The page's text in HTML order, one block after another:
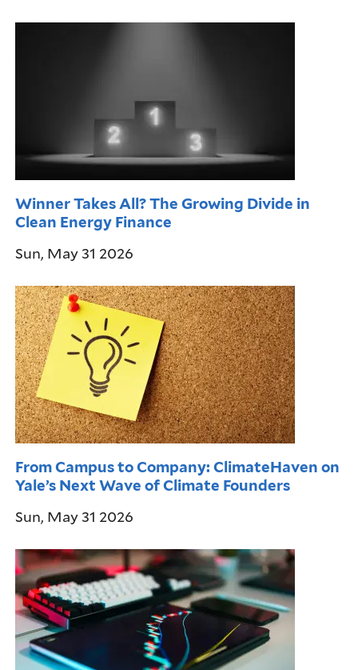
Winner Takes All? The Growing Divide in
Clean Energy Finance
Sun, May 31 2026
From Campus to Company: ClimateHaven on
Yale’s Next Wave of Climate Founders
Sun, May 31 2026